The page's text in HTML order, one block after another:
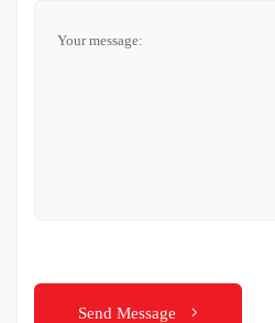
Send Message